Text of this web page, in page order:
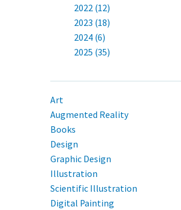
2022 (12)
2023 (18)
2024 (6)
2025 (35)
Art
Augmented Reality
Books
Design
Graphic Design
Illustration
Scientific Illustration
Digital Painting